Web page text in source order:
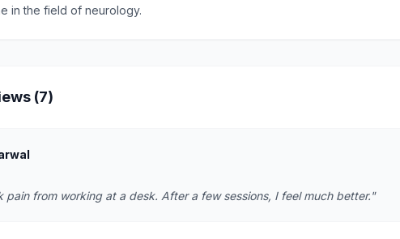
in the field of neurology.
(7)
pain from working at a desk. After a few sessions, I feel much better."